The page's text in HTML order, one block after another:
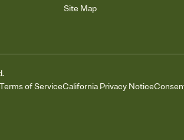
Site Map
Terms of ServiceCalifornia Privacy Notice